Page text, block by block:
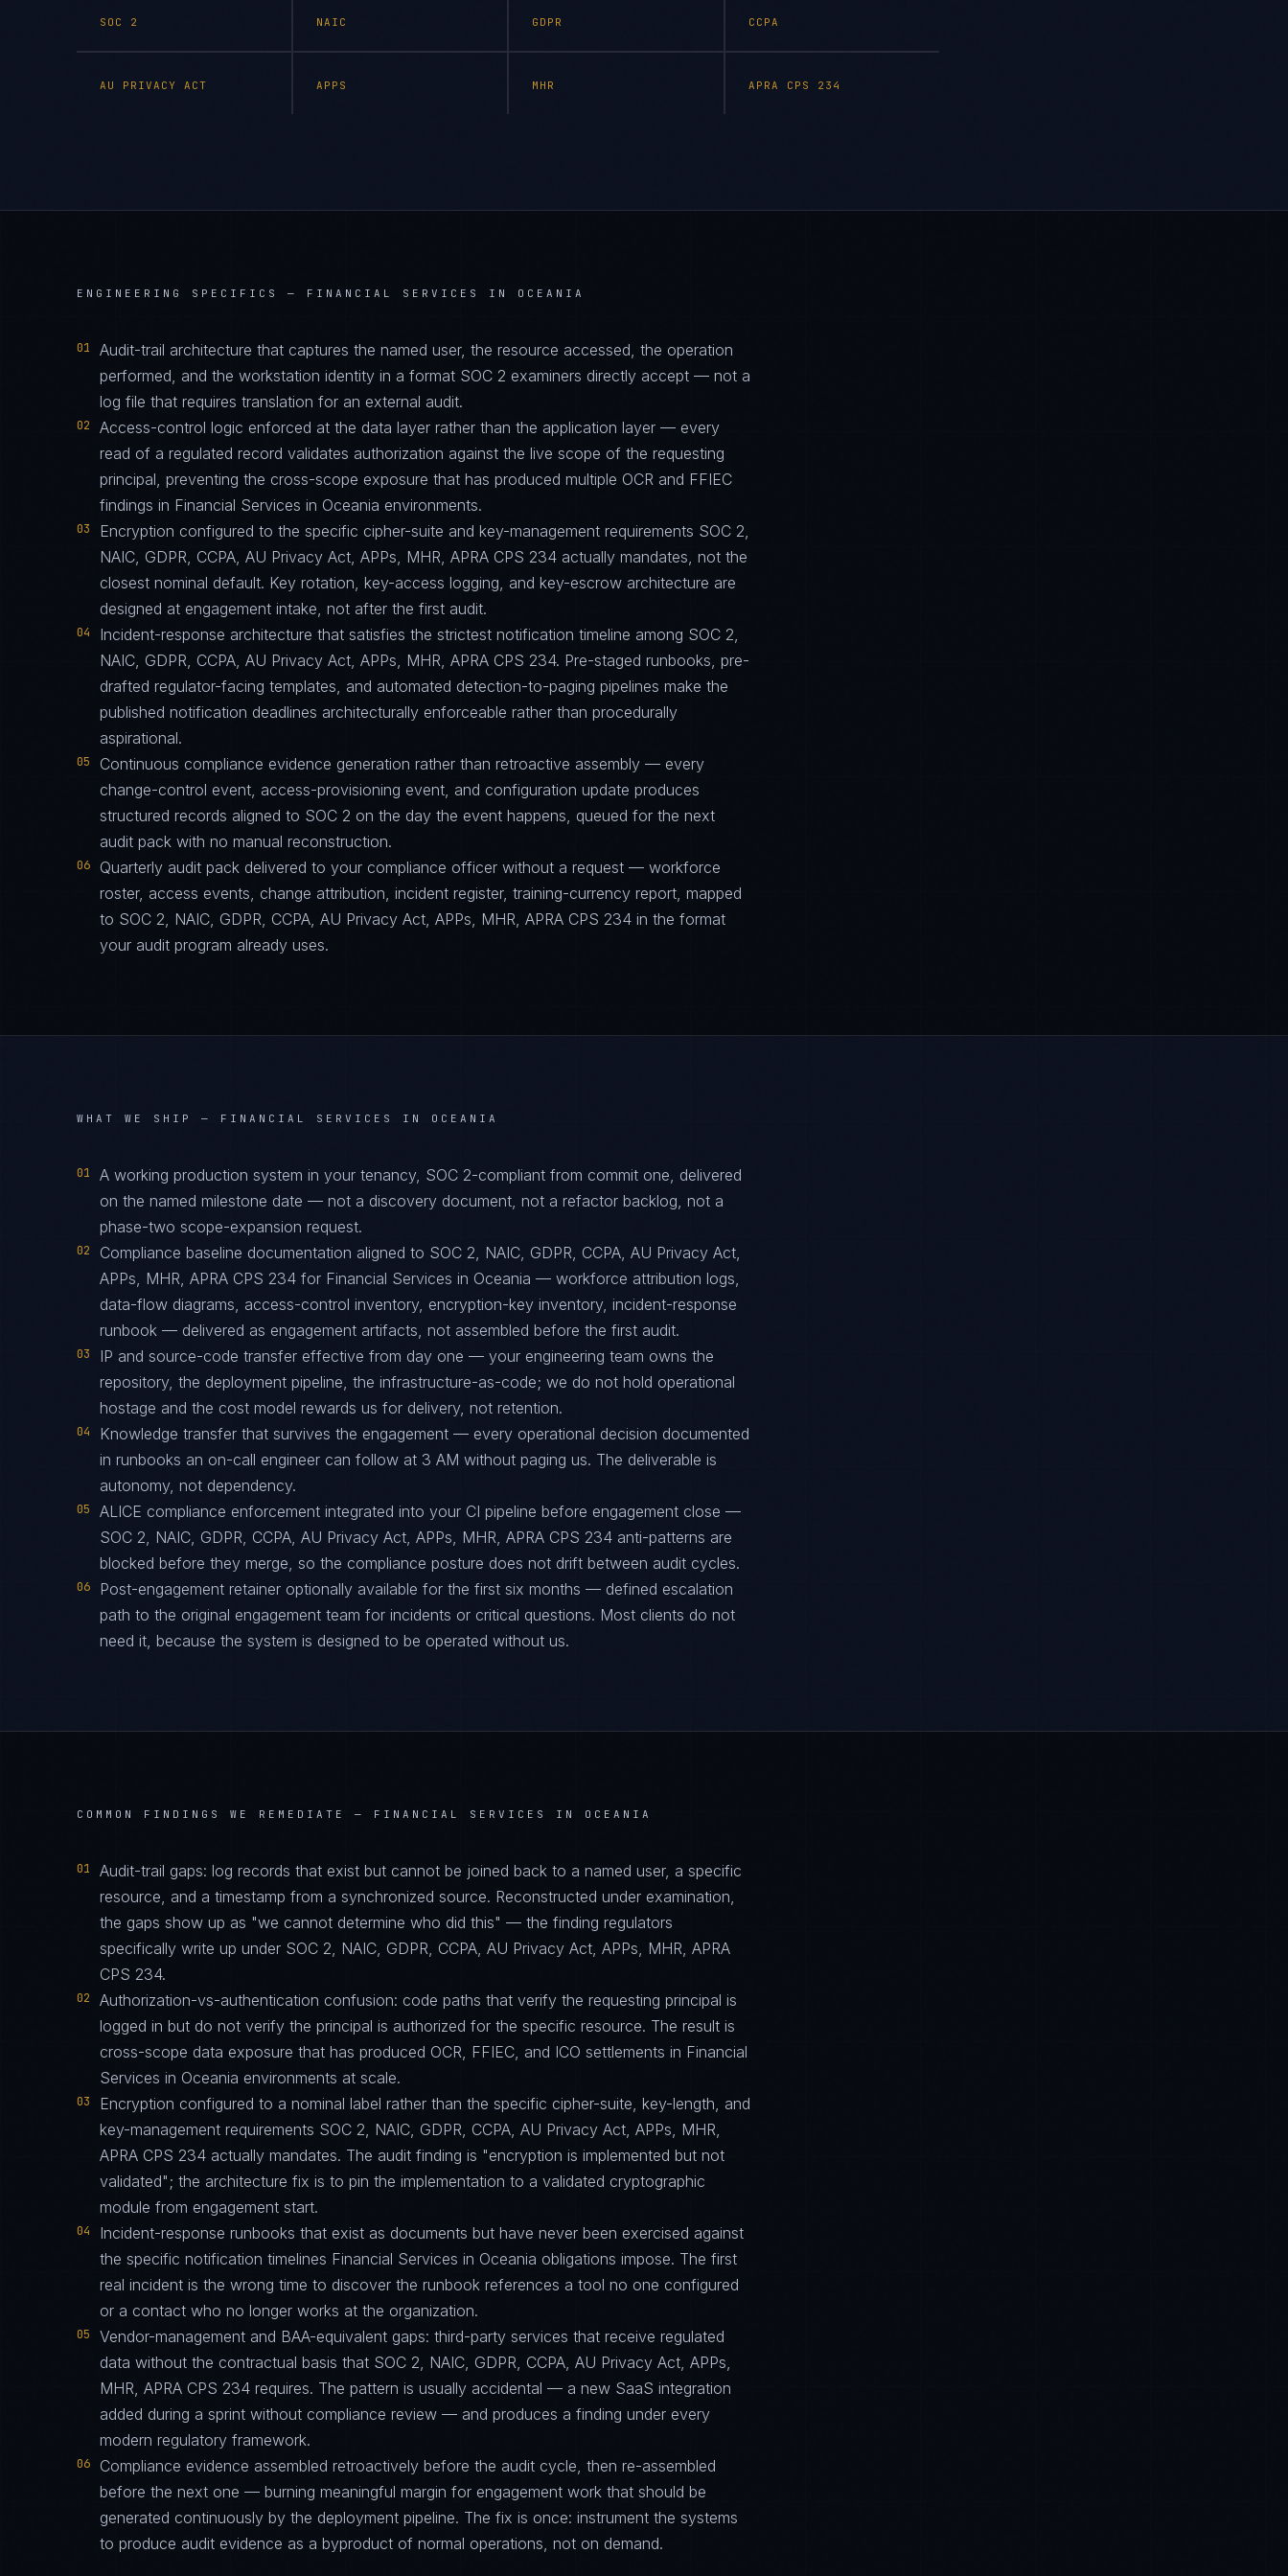
SOC 2 NAIC GDPR CCPA
AU PRIVACY ACT APPS MHR APRA CPS 234
ENGINEERING SPECIFICS — FINANCIAL SERVICES IN OCEANIA
01
Audit-trail architecture that captures the named user, the resource accessed, the operation
performed, and the workstation identity in a format SOC 2 examiners directly accept — not a
log file that requires translation for an external audit.
02
Access-control logic enforced at the data layer rather than the application layer — every
read of a regulated record validates authorization against the live scope of the requesting
principal, preventing the cross-scope exposure that has produced multiple OCR and FFIEC
findings in Financial Services in Oceania environments.
03
Encryption configured to the specific cipher-suite and key-management requirements SOC 2,
NAIC, GDPR, CCPA, AU Privacy Act, APPs, MHR, APRA CPS 234 actually mandates, not the
closest nominal default. Key rotation, key-access logging, and key-escrow architecture are
designed at engagement intake, not after the first audit.
04
Incident-response architecture that satisfies the strictest notification timeline among SOC 2,
NAIC, GDPR, CCPA, AU Privacy Act, APPs, MHR, APRA CPS 234. Pre-staged runbooks, pre-
drafted regulator-facing templates, and automated detection-to-paging pipelines make the
published notification deadlines architecturally enforceable rather than procedurally
aspirational.
05
Continuous compliance evidence generation rather than retroactive assembly — every
change-control event, access-provisioning event, and configuration update produces
structured records aligned to SOC 2 on the day the event happens, queued for the next
audit pack with no manual reconstruction.
06
Quarterly audit pack delivered to your compliance officer without a request — workforce
roster, access events, change attribution, incident register, training-currency report, mapped
to SOC 2, NAIC, GDPR, CCPA, AU Privacy Act, APPs, MHR, APRA CPS 234 in the format
your audit program already uses.
WHAT WE SHIP — FINANCIAL SERVICES IN OCEANIA
01
A working production system in your tenancy, SOC 2-compliant from commit one, delivered
on the named milestone date — not a discovery document, not a refactor backlog, not a
phase-two scope-expansion request.
02
Compliance baseline documentation aligned to SOC 2, NAIC, GDPR, CCPA, AU Privacy Act,
APPs, MHR, APRA CPS 234 for Financial Services in Oceania — workforce attribution logs,
data-flow diagrams, access-control inventory, encryption-key inventory, incident-response
runbook — delivered as engagement artifacts, not assembled before the first audit.
03
IP and source-code transfer effective from day one — your engineering team owns the
repository, the deployment pipeline, the infrastructure-as-code; we do not hold operational
hostage and the cost model rewards us for delivery, not retention.
04
Knowledge transfer that survives the engagement — every operational decision documented
in runbooks an on-call engineer can follow at 3 AM without paging us. The deliverable is
autonomy, not dependency.
05
ALICE compliance enforcement integrated into your CI pipeline before engagement close —
SOC 2, NAIC, GDPR, CCPA, AU Privacy Act, APPs, MHR, APRA CPS 234 anti-patterns are
blocked before they merge, so the compliance posture does not drift between audit cycles.
06
Post-engagement retainer optionally available for the first six months — defined escalation
path to the original engagement team for incidents or critical questions. Most clients do not
need it, because the system is designed to be operated without us.
COMMON FINDINGS WE REMEDIATE — FINANCIAL SERVICES IN OCEANIA
01
Audit-trail gaps: log records that exist but cannot be joined back to a named user, a specific
resource, and a timestamp from a synchronized source. Reconstructed under examination,
the gaps show up as "we cannot determine who did this" — the finding regulators
specifically write up under SOC 2, NAIC, GDPR, CCPA, AU Privacy Act, APPs, MHR, APRA
CPS 234.
02
Authorization-vs-authentication confusion: code paths that verify the requesting principal is
logged in but do not verify the principal is authorized for the specific resource. The result is
cross-scope data exposure that has produced OCR, FFIEC, and ICO settlements in Financial
Services in Oceania environments at scale.
03
Encryption configured to a nominal label rather than the specific cipher-suite, key-length, and
key-management requirements SOC 2, NAIC, GDPR, CCPA, AU Privacy Act, APPs, MHR,
APRA CPS 234 actually mandates. The audit finding is "encryption is implemented but not
validated"; the architecture fix is to pin the implementation to a validated cryptographic
module from engagement start.
04
Incident-response runbooks that exist as documents but have never been exercised against
the specific notification timelines Financial Services in Oceania obligations impose. The first
real incident is the wrong time to discover the runbook references a tool no one configured
or a contact who no longer works at the organization.
05
Vendor-management and BAA-equivalent gaps: third-party services that receive regulated
data without the contractual basis that SOC 2, NAIC, GDPR, CCPA, AU Privacy Act, APPs,
MHR, APRA CPS 234 requires. The pattern is usually accidental — a new SaaS integration
added during a sprint without compliance review — and produces a finding under every
modern regulatory framework.
06
Compliance evidence assembled retroactively before the audit cycle, then re-assembled
before the next one — burning meaningful margin for engagement work that should be
generated continuously by the deployment pipeline. The fix is once: instrument the systems
to produce audit evidence as a byproduct of normal operations, not on demand.